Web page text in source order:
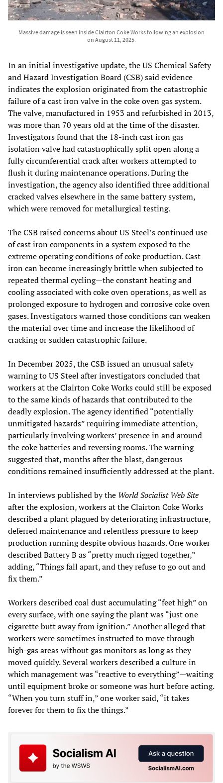
Massive damage is seen inside Clairton Coke Works following an explosion
on August 11, 2025.
In an initial investigative update, the US Chemical Safety
and Hazard Investigation Board (CSB) said evidence
indicates the explosion originated from the catastrophic
failure of a cast iron valve in the coke oven gas system.
The valve, manufactured in 1953 and refurbished in 2013,
was more than 70 years old at the time of the disaster.
Investigators found that the 18-inch cast iron gas
isolation valve had catastrophically split open along a
fully circumferential crack after workers attempted to
flush it during maintenance operations. During the
investigation, the agency also identified three additional
cracked valves elsewhere in the same battery system,
which were removed for metallurgical testing.
The CSB raised concerns about US Steel’s continued use
of cast iron components in a system exposed to the
extreme operating conditions of coke production. Cast
iron can become increasingly brittle when subjected to
repeated thermal cycling—the constant heating and
cooling associated with coke oven operations, as well as
prolonged exposure to hydrogen and corrosive coke oven
gases. Investigators warned those conditions can weaken
the material over time and increase the likelihood of
cracking or sudden catastrophic failure.
In December 2025, the CSB issued an unusual safety
warning to US Steel after investigators concluded that
workers at the Clairton Coke Works could still be exposed
to the same kinds of hazards that contributed to the
deadly explosion. The agency identified “potentially
unmitigated hazards” requiring immediate attention,
particularly involving workers’ presence in and around
the coke batteries and reversing rooms. The warning
suggested that, months after the blast, dangerous
conditions remained insufficiently addressed at the plant.
In interviews published by the World Socialist Web Site
after the explosion, workers at the Clairton Coke Works
described a plant plagued by deteriorating infrastructure,
deferred maintenance and relentless pressure to keep
production running despite obvious hazards. One worker
described Battery B as “pretty much rigged together,”
adding, “Things fall apart, and they refuse to go out and
fix them.”
Workers described coal dust accumulating “feet high” on
every surface, with one saying the plant was “just one
cigarette butt away from ignition.” Another alleged that
workers were sometimes instructed to move through
high-gas areas without gas monitors as long as they
moved quickly. Several workers described a culture in
which management was “reactive to everything”—waiting
until equipment broke or someone was hurt before acting.
“When you turn stuff in,” one worker said, “it takes
forever for them to fix the things.”